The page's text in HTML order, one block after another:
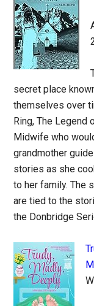
secret place
themselves over
Ring, The Legend
Midwife who
grandmother
stories as she
to her family. The
are tied to the
the Donbridge